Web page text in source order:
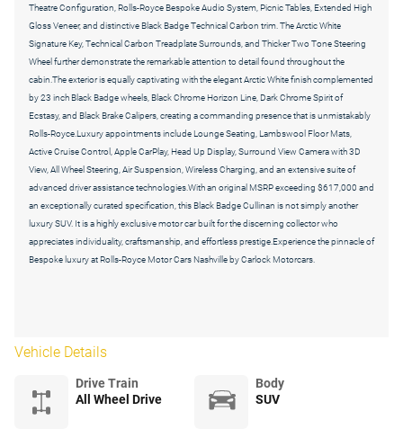
Theatre Configuration, Rolls-Royce Bespoke Audio System, Picnic Tables, Extended High
Gloss Veneer, and distinctive Black Badge Technical Carbon trim. The Arctic White
Signature Key, Technical Carbon Treadplate Surrounds, and Thicker Two Tone Steering
Wheel further demonstrate the remarkable attention to detail found throughout the
cabin.The exterior is equally captivating with the elegant Arctic White finish complemented
by 23 inch Black Badge wheels, Black Chrome Horizon Line, Dark Chrome Spirit of
Ecstasy, and Black Brake Calipers, creating a commanding presence that is unmistakably
Rolls-Royce.Luxury appointments include Lounge Seating, Lambswool Floor Mats,
Active Cruise Control, Apple CarPlay, Head Up Display, Surround View Camera with 3D
View, All Wheel Steering, Air Suspension, Wireless Charging, and an extensive suite of
advanced driver assistance technologies.With an original MSRP exceeding $617,000 and
an exceptionally curated specification, this Black Badge Cullinan is not simply another
luxury SUV. It is a highly exclusive motor car built for the discerning collector who
appreciates individuality, craftsmanship, and effortless prestige.Experience the pinnacle of
Bespoke luxury at Rolls-Royce Motor Cars Nashville by Carlock Motorcars.
Vehicle Details
Drive Train
All Wheel Drive
Body
SUV